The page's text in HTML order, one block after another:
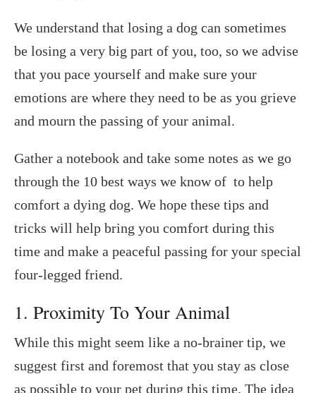
We understand that losing a dog can sometimes
be losing a very big part of you, too, so we advise
that you pace yourself and make sure your
emotions are where they need to be as you grieve
and mourn the passing of your animal.
Gather a notebook and take some notes as we go
through the 10 best ways we know of to help
comfort a dying dog. We hope these tips and
tricks will help bring you comfort during this
time and make a peaceful passing for your special
four-legged friend.
1. Proximity To Your Animal
While this might seem like a no-brainer tip, we
suggest first and foremost that you stay as close
as possible to your pet during this time. The idea